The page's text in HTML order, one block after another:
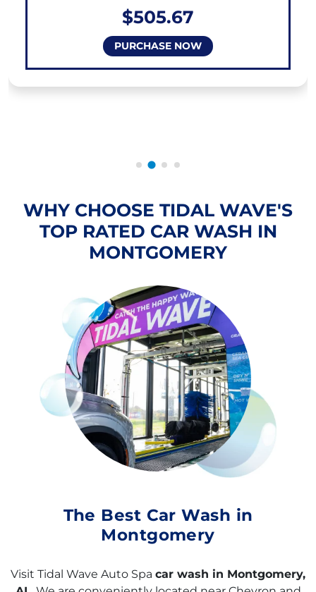
$505.67
PURCHASE NOW
WHY CHOOSE TIDAL WAVE'S
TOP RATED CAR WASH IN
MONTGOMERY
The Best Car Wash in
Montgomery
Visit Tidal Wave Auto Spa car wash in Montgomery,